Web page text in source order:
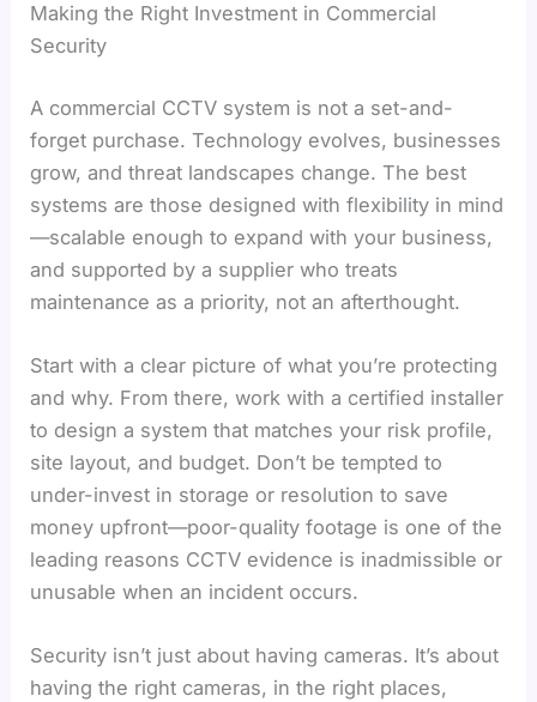
Making the Right Investment in Commercial
Security
A commercial CCTV system is not a set-and-
forget purchase. Technology evolves, businesses
grow, and threat landscapes change. The best
systems are those designed with flexibility in mind
—scalable enough to expand with your business,
and supported by a supplier who treats
maintenance as a priority, not an afterthought.
Start with a clear picture of what you’re protecting
and why. From there, work with a certified installer
to design a system that matches your risk profile,
site layout, and budget. Don’t be tempted to
under-invest in storage or resolution to save
money upfront—poor-quality footage is one of the
leading reasons CCTV evidence is inadmissible or
unusable when an incident occurs.
Security isn’t just about having cameras. It’s about
having the right cameras, in the right places,